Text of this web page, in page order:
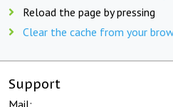
Reload the page by pressing
Clear the cache from your
Support
Mail: